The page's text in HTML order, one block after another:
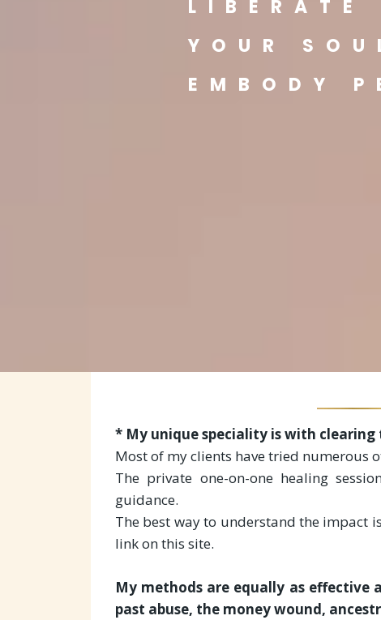
LIBERATE
YOUR
EMBODY
* My unique speciality is with
Most of my clients have tried numerous
The private one-on-one healing
guidance.
The best way to understand the impact
link on this site.
My methods are equally as
past abuse, the money wound,